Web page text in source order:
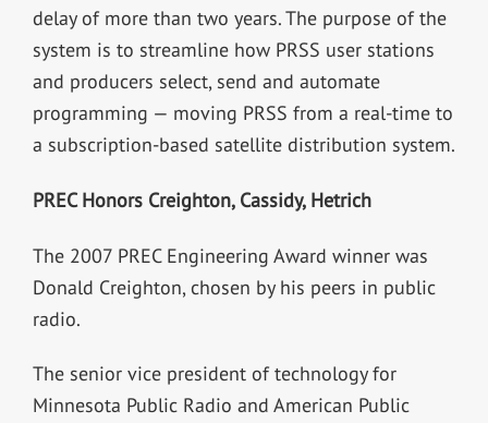
delay of more than two years. The purpose of the
system is to streamline how PRSS user stations
and producers select, send and automate
programming — moving PRSS from a real-time to
a subscription-based satellite distribution system.
PREC Honors Creighton, Cassidy, Hetrich
The 2007 PREC Engineering Award winner was
Donald Creighton, chosen by his peers in public
radio.
The senior vice president of technology for
Minnesota Public Radio and American Public